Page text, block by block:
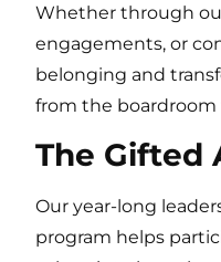
Whether through
engagements, or
belonging and
from the
The Gifted
Our year-long
program helps